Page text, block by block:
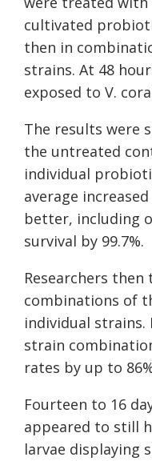
cultivated
then in
strains. At 48
exposed to V.
The results were
the untreated
individual
average
better, including
survival by 99.7%.
Researchers
combinations of
individual
strain
rates by up to
Fourteen to 16
appeared to still
larvae displaying